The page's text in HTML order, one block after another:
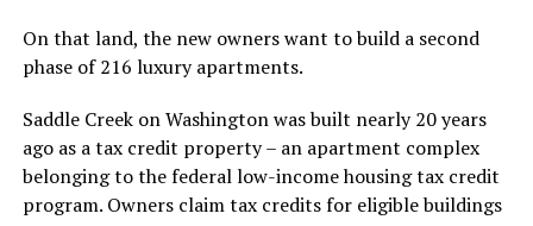
On that land, the new owners want to build a second
phase of 216 luxury apartments.
Saddle Creek on Washington was built nearly 20 years
ago as a tax credit property – an apartment complex
belonging to the federal low-income housing tax credit
program. Owners claim tax credits for eligible buildings